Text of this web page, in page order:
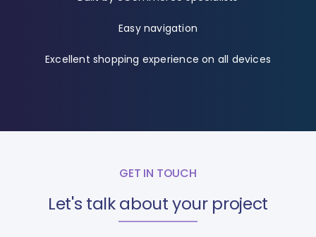
Easy navigation
Excellent shopping experience on all devices
GET IN TOUCH
Let's talk about your project